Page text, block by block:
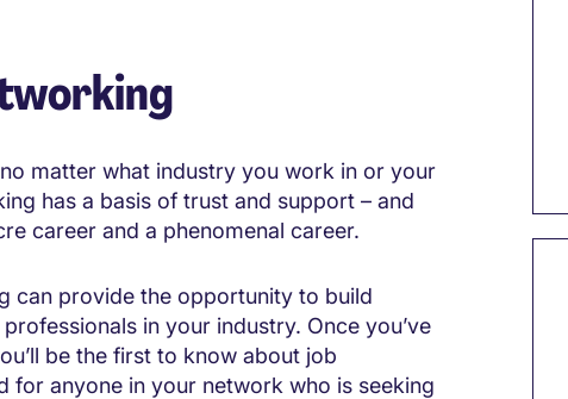
matter what industry you work in or your
has a basis of trust and support – and
career and a phenomenal career.
can provide the opportunity to build
in your industry. Once you’ve
be the first to know about job
anyone in your network who is seeking